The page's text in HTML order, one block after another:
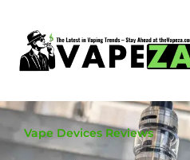
Vape Devices Reviews